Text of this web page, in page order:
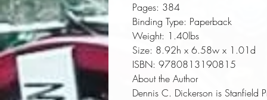
Pages: 384
Binding Type: Paperback
Weight: 1.40lbs
Size: 8.92h x 6.58w x 1.01d
ISBN: 9780813190815
About the Author
Dennis C. Dickerson is Stanfield